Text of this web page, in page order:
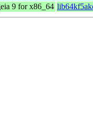
9 for x86_64